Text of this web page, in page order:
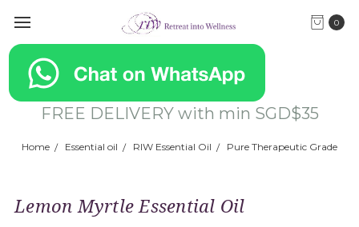
0
FREE DELIVERY with min SGD$35
Home Essential oil RIW Essential Oil Pure Therapeutic Grade
Lemon Myrtle Essential Oil